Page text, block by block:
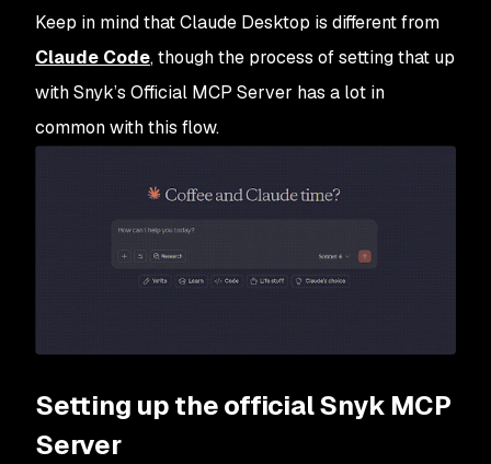
Keep in mind that Claude Desktop is different from
Claude Code, though the process of setting that up
with Snyk’s Official MCP Server has a lot in
common with this flow.
Setting up the official Snyk MCP
Server